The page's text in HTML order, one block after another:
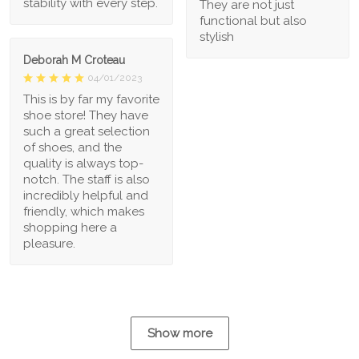
They are not just
functional but also
stylish
stability with every step.
Deborah M Croteau
04/01/2023
This is by far my favorite
shoe store! They have
such a great selection
of shoes, and the
quality is always top-
notch. The staff is also
incredibly helpful and
friendly, which makes
shopping here a
pleasure.
Show more